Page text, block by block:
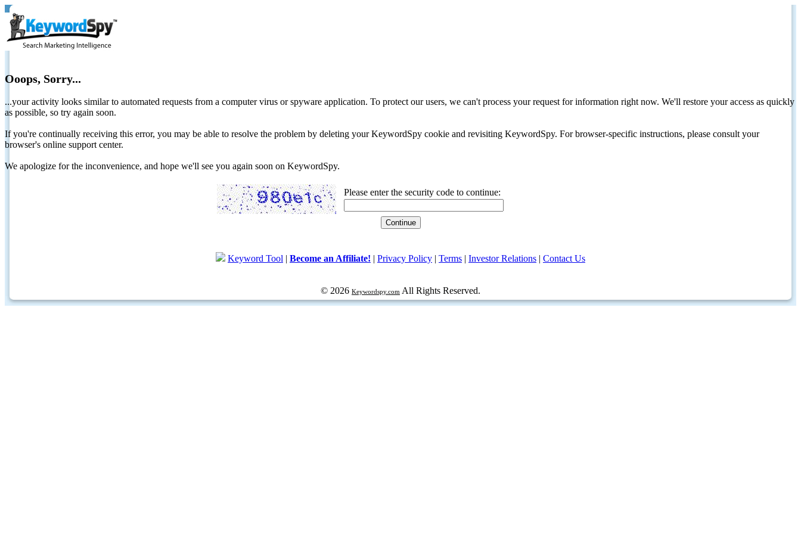
Ooops, Sorry...
...your activity looks similar to automated requests from a computer virus or spyware application. To protect our users, we can't process your request for information right now. We'll restore your access as quickly
as possible, so try again soon.
If you're continually receiving this error, you may be able to resolve the problem by deleting your KeywordSpy cookie and revisiting KeywordSpy. For browser-specific instructions, please consult your
browser's online support center.
We apologize for the inconvenience, and hope we'll see you again soon on KeywordSpy.
Please enter the security code to continue:
Keyword Tool | Become an Affiliate! | Privacy Policy | Terms | Investor Relations | Contact Us
© 2026 Keywordspy.com All Rights Reserved.